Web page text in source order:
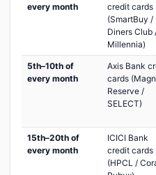
every month
credit cards
(SmartBuy /
Diners Club
Millennia)
5th–10th of
every month
Axis Bank
cards
Reserve /
SELECT)
15th–20th of
every month
ICICI Bank
credit cards
(HPCL /